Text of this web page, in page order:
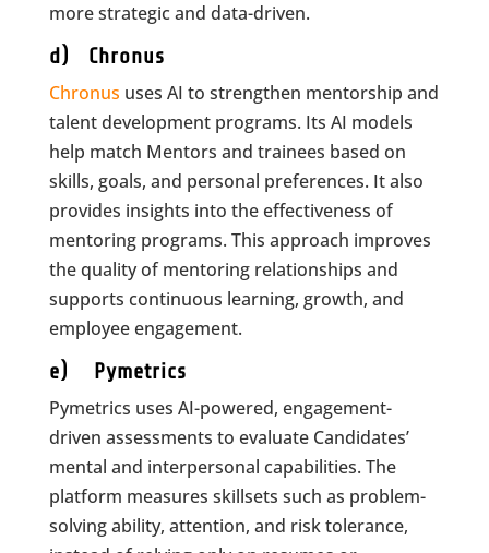
more strategic and data-driven.
d) Chronus
Chronus uses AI to strengthen mentorship and
talent development programs. Its AI models
help match Mentors and trainees based on
skills, goals, and personal preferences. It also
provides insights into the effectiveness of
mentoring programs. This approach improves
the quality of mentoring relationships and
supports continuous learning, growth, and
employee engagement.
e) Pymetrics
Pymetrics uses AI-powered, engagement-
driven assessments to evaluate Candidates’
mental and interpersonal capabilities. The
platform measures skillsets such as problem-
solving ability, attention, and risk tolerance,